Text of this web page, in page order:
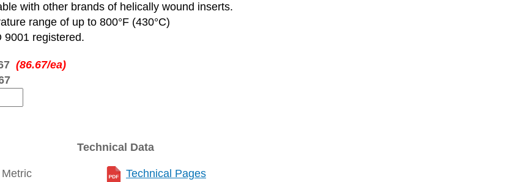
with other brands of helically wound inserts.
range of up to 800°F (430°C)
9001 registered.
(86.67/ea)
Metric
Technical Data
Technical Pages